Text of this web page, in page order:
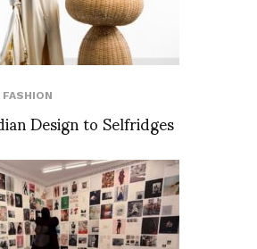
FASHION
Design to Selfridges